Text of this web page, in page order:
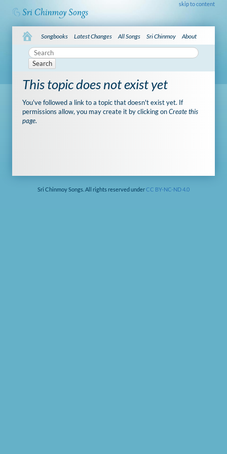
skip to content
Songbooks Latest Changes All Songs Sri Chinmoy About
Search
This topic does not exist yet
You've followed a link to a topic that doesn't exist yet. If
permissions allow, you may create it by clicking onCreate this
page.
Sri Chinmoy Songs. All rights reserved underCC BY-NC-ND 4.0